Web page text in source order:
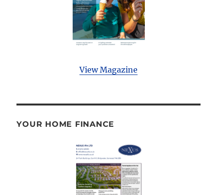
View Magazine
YOUR HOME FINANCE